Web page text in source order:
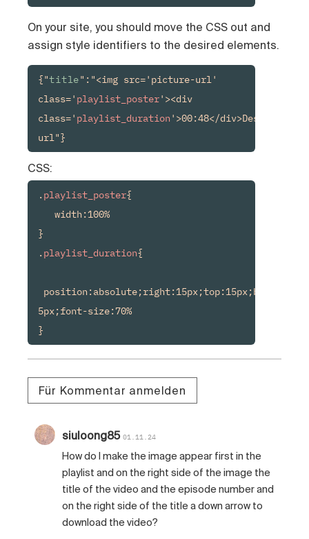
On your site, you should move the CSS out and
assign style identifiers to the desired elements.
{"title":"<img src='picture-url'
class=' playlist_poster'><div
class=' playlist_duration '>00:48</
url"}
CSS:
. playlist_poster{
width:100%
}
. playlist_duration{
5px;font-size:70%
Für Kommentar anmelden
siuloong8501.11.24
How do I make the image appear first in the
playlist and on the right side of the image the
title of the video and the episode number and
on the right side of the title a down arrow to
download the video?